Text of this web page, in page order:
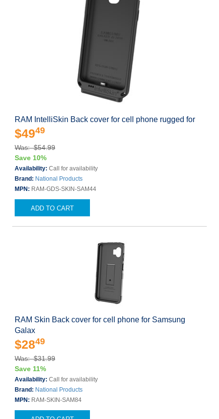
RAM IntelliSkin Back cover for cell phone rugged for
$4949
Was: $54.99
Save 10%
Availability: Call for availability
Brand: National Products
MPN: RAM-GDS-SKIN-SAM44
ADD TO CART
RAM Skin Back cover for cell phone for Samsung
Galax
$2849
Was: $31.99
Save 11%
Availability: Call for availability
Brand: National Products
MPN: RAM-SKIN-SAM84